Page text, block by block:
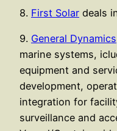
8. First Solar deals
9. General Dynamics
marine systems,
equipment and
development,
integration for
surveillance and